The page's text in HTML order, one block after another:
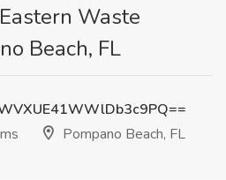
Waste
Beach, FL
Pompano Beach, FL